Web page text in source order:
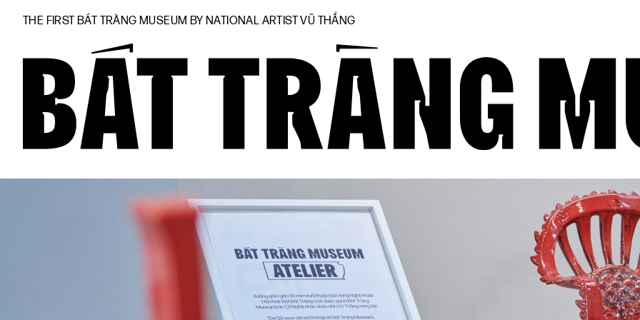
THE FIRST BÁT TRÀNG MUSEUM BY NATIONAL ARTIST VŨ THẮNG